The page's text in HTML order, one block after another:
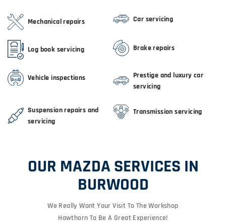
Mechanical repairs Car servicing
Log book servicing Brake repairs
Vehicle inspections
Prestige and luxury car
servicing
Suspension repairs and
servicing
Transmission servicing
OUR MAZDA SERVICES IN
BURWOOD
We Really Want Your Visit To The Workshop
Hawthorn To Be A Great Experience!